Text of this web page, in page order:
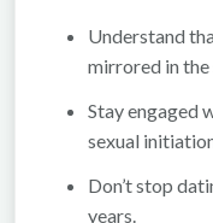
Understand
mirrored in the
Stay engaged
sexual
Don’t stop
years.